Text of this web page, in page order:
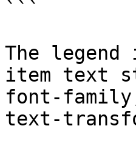
```
The
item text
font-
text-